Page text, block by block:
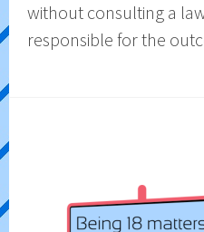
without consulting a
responsible for the